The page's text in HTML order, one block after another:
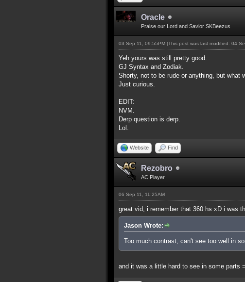
Oracle
Praise our Lord and Savior SKBeezus
03 Sep 11, 09:55PM (This post was last modified: 04
Yeh yours was still pretty good.
GJ Syntax and Zodiak.
Shorty, not to be rude or anything, but what
Just curious.
EDIT:
NVM.
Derp question is derp.
Lol.
Website Find
Rezobro
AC Player
06 Sep 11, 11:25AM
great vid, i remember that 360 hs xD i was
Jason Wrote:
Too much contrast, can't see too well in
and it was a little hard to see in some parts